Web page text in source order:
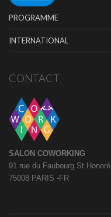
PROGRAMME
INTERNATIONAL
CONTACT
SALON COWORKING
91 rue du Faubourg St Honoré
75008 PARIS -FR